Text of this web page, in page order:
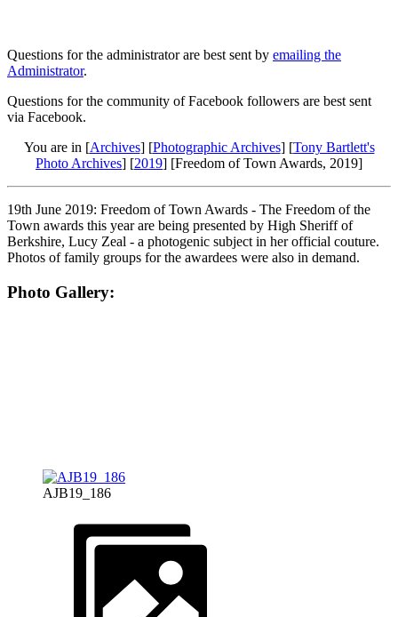
Questions for the administrator are best sent by emailing the
Administrator.
Questions for the community of Facebook followers are best sent
via Facebook.
You are in [Archives] [Photographic Archives] [Tony Bartlett's
Photo Archives] [2019] [Freedom of Town Awards, 2019]
19th June 2019: Freedom of Town Awards - The Freedom of the
Town awards this year are being presented by High Sheriff of
Berkshire, Lucy Zeal - a photogenic subject in her official couture.
Photos of family groups for the awardees were also in demand.
Photo Gallery:
AJB19_186